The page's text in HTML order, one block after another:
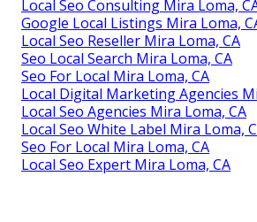
Local Seo Consulting Mira Loma,
Google Local Listings Mira Loma,
Local Seo Reseller Mira Loma, CA
Seo Local Search Mira Loma, CA
Seo For Local Mira Loma, CA
Local Digital Marketing Agencies
Local Seo Agencies Mira Loma, CA
Local Seo White Label Mira Loma,
Seo For Local Mira Loma, CA
Local Seo Expert Mira Loma, CA